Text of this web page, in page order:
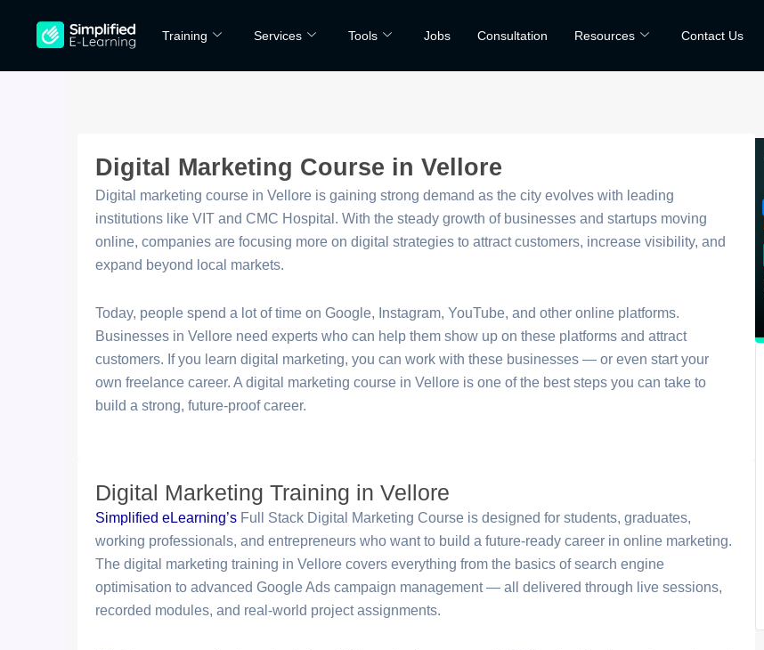
Training Services Tools Jobs Consultation Resources Contact Us
Digital Marketing Course in Vellore
Digital marketing course in Vellore is gaining strong demand as the city evolves with leading
institutions like VIT and CMC Hospital. With the steady growth of businesses and startups moving
online, companies are focusing more on digital strategies to attract customers, increase visibility, and
expand beyond local markets.
Today, people spend a lot of time on Google, Instagram, YouTube, and other online platforms.
Businesses in Vellore need experts who can help them show up on these platforms and attract
customers. If you learn digital marketing, you can work with these businesses — or even start your
own freelance career. A digital marketing course in Vellore is one of the best steps you can take to
build a strong, future-proof career.
Digital Marketing Training in Vellore
Simplified eLearning’s Full Stack Digital Marketing Course is designed for students, graduates,
working professionals, and entrepreneurs who want to build a future-ready career in online marketing.
The digital marketing training in Vellore covers everything from the basics of search engine
optimisation to advanced Google Ads campaign management — all delivered through live sessions,
recorded modules, and real-world project assignments.